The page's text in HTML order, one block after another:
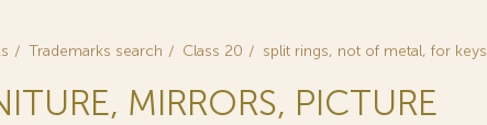
Trademarks search Class 20 split rings, not of metal, for keys
MIRRORS, PICTURE